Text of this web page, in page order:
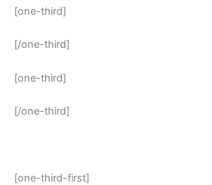
[one-third]
[/one-third]
[one-third]
[/one-third]
[one-third-first]